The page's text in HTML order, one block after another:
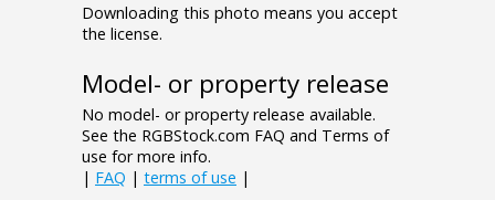
Downloading this photo means you accept
the license.
Model- or property release
No model- or property release available.
See the RGBStock.com FAQ and Terms of
use for more info.
| FAQ | terms of use |